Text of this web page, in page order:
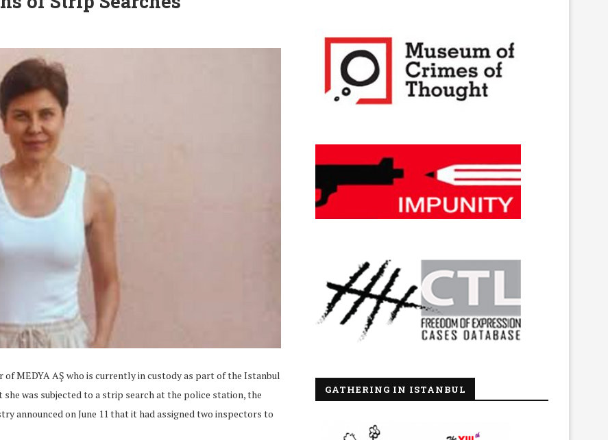
MEDYA AŞ who is currently in custody as part of the Istanbul
was subjected to a strip search at the police station, the
announced on June 11 that it had assigned two inspectors to
GATHERING IN ISTANBUL